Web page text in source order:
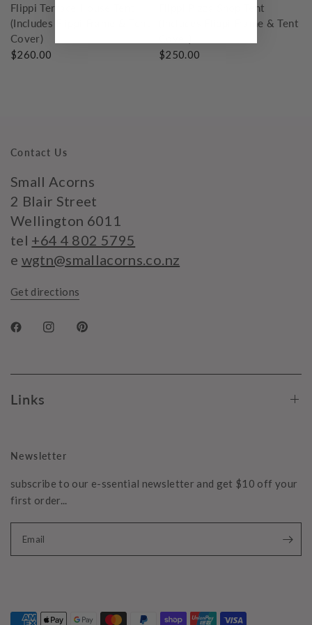
Flippi Terrace House Tent
(Includes Flippi Frame & Tent
Cover)
$260.00
Flippi Pizza Shop Tent
(Includes Flippi Frame & Tent
$250.00
Contact Us
Small Acorns
2 Blair Street
Wellington 6011
tel +64 4 802 5795
e wgtn@smallacorns.co.nz
Get directions
Links
Newsletter
subscribe to our e-ssential newsletter and get $10 off your
first order...
Email